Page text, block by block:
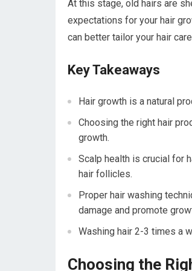
At this stage, old hairs are
expectations for your hair
can better tailor your hair
Key Takeaways
Hair growth is a natural
Choosing the right hair
growth.
Scalp health is crucial for
hair follicles.
Proper hair washing
damage and promote
Washing hair 2-3 times a
Choosing the